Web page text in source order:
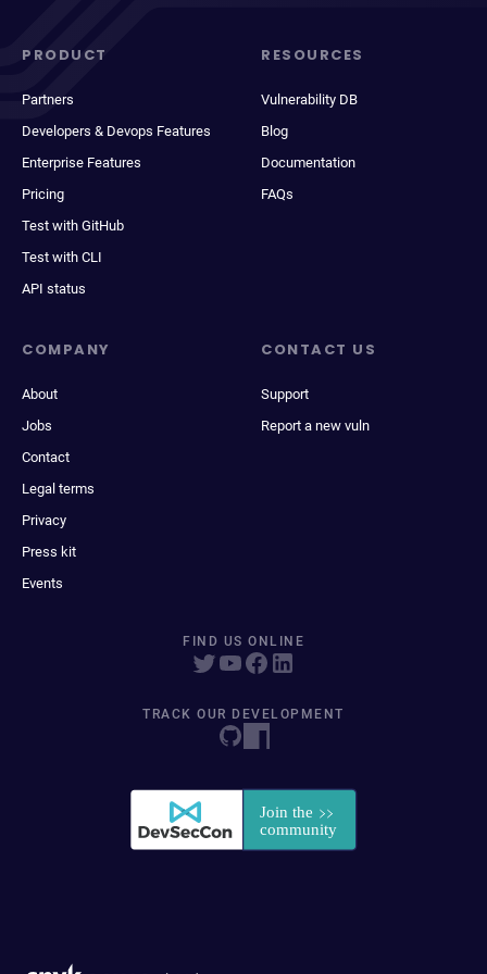
PRODUCT
Partners
Developers & Devops Features
Enterprise Features
Pricing
Test with GitHub
Test with CLI
API status
RESOURCES
Vulnerability DB
Blog
Documentation
FAQs
COMPANY
About
Jobs
Contact
Legal terms
Privacy
Press kit
Events
CONTACT US
Support
Report a new vuln
FIND US ONLINE
TRACK OUR DEVELOPMENT